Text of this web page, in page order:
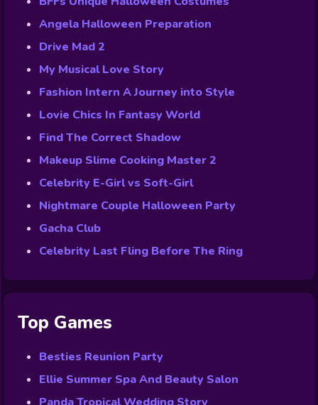
Angela Halloween Preparation
Drive Mad 2
My Musical Love Story
Fashion Intern A Journey into Style
Lovie Chics In Fantasy World
Find The Correct Shadow
Makeup Slime Cooking Master 2
Celebrity E-Girl vs Soft-Girl
Nightmare Couple Halloween Party
Gacha Club
Celebrity Last Fling Before The Ring
Top Games
Besties Reunion Party
Ellie Summer Spa And Beauty Salon